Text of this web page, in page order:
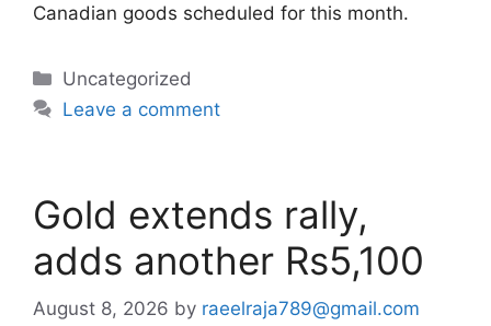
Canadian goods scheduled for this month.
Categories
Uncategorized
Leave a comment
Gold extends rally,
adds another Rs5,100
August 8, 2026 by raeelraja789@gmail.com